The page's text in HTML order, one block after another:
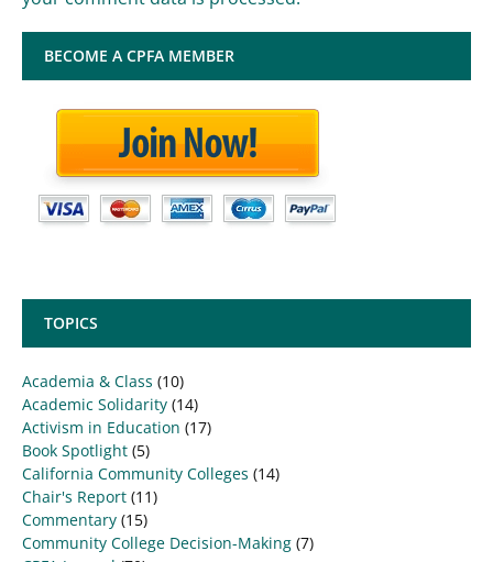
BECOME A CPFA MEMBER
TOPICS
Academia & Class (10)
Academic Solidarity (14)
Activism in Education (17)
Book Spotlight (5)
California Community Colleges (14)
Chair's Report (11)
Commentary (15)
Community College Decision-Making (7)